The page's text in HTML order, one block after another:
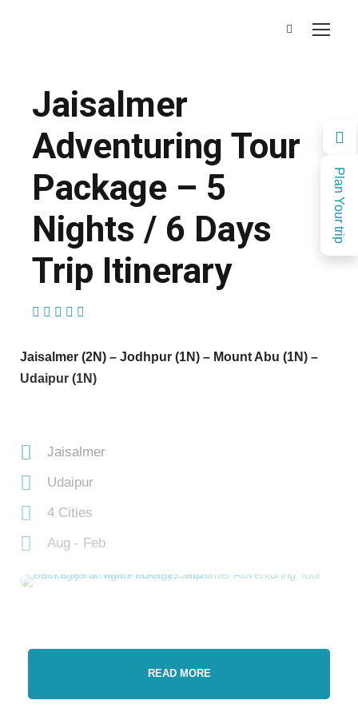
Plan Your trip
Jaisalmer
Adventuring Tour
Package – 5
Nights / 6 Days
Trip Itinerary
Jaisalmer (2N) – Jodhpur (1N) – Mount Abu (1N) –
Udaipur (1N)
Jaisalmer
Udaipur
4 Cities
Aug - Feb
READ MORE